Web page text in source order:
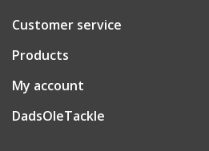
Customer service
Products
My account
DadsOleTackle